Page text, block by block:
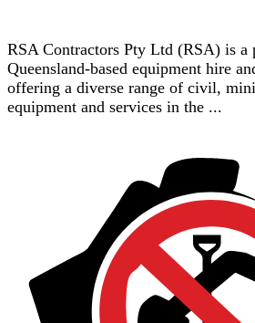
RSA Contractors Pty Ltd (RSA) is a
Queensland-based equipment hire
offering a diverse range of civil,
equipment and services in the ...